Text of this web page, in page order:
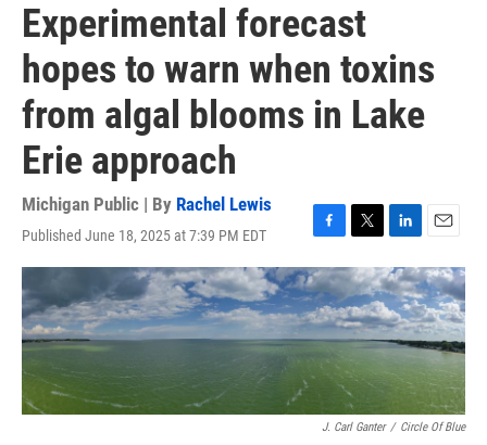
Experimental forecast
hopes to warn when toxins
from algal blooms in Lake
Erie approach
Michigan Public | By Rachel Lewis
Published June 18, 2025 at 7:39 PM EDT
F
a
c
e
b
o
o
k
T
w
i
t
t
e
r
L
i
n
k
e
d
I
n
E
m
a
i
l
J. Carl Ganter / Circle Of Blue